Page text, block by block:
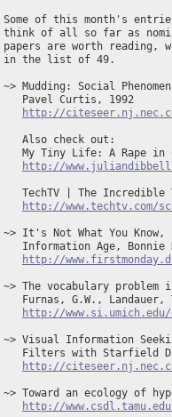
Some of this month's
think of all so far as
papers are worth reading,
in the list of 49.
~> Mudding: Social
   Pavel Curtis, 1992
http://
   Also check out:
My Tiny Life: A Rape in
http://
TechTV | The Incredible
http://www.techtv.com/
~> It's Not What You
Information Age, Bonnie
http://
~> The vocabulary problem
Furnas, G.W., Landauer,
http://
~> Visual Information
Filters with Starfield
http://
~> Toward an ecology of
http://